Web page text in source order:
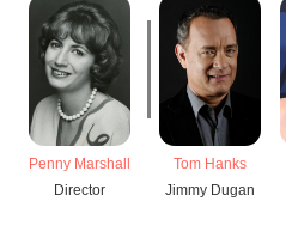
Penny Marshall
Director
Tom Hanks
Jimmy Dugan